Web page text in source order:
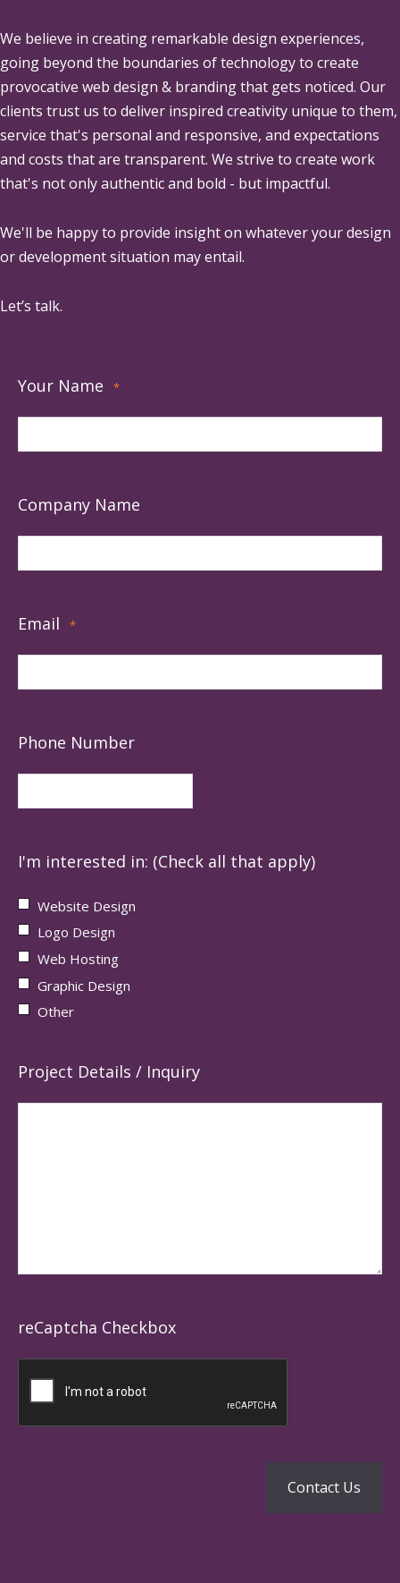
We believe in creating remarkable design experiences,
going beyond the boundaries of technology to create
provocative web design & branding that gets noticed. Our
clients trust us to deliver inspired creativity unique to them,
service that's personal and responsive, and expectations
and costs that are transparent. We strive to create work
that's not only authentic and bold - but impactful.
We'll be happy to provide insight on whatever your design
or development situation may entail.
Let’s talk.
Your Name *
Company Name
Email *
Phone Number
I'm interested in: (Check all that apply)
Website Design
Logo Design
Web Hosting
Graphic Design
Other
Project Details / Inquiry
reCaptcha Checkbox